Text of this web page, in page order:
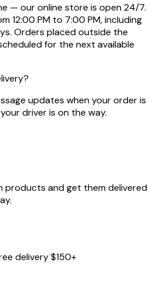
— our online store is open 24/7.
12:00 PM to 7:00 PM, including
Orders placed outside the
for the next available
updates when your order is
driver is on the way.
products and get them delivered
delivery $150+